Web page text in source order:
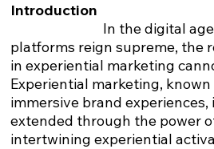
Introduction
In the digital age,
platforms reign supreme, the
in experiential marketing
Experiential marketing,
immersive brand experiences,
extended through the power
intertwining experiential